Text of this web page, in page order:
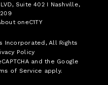
Suite 402 I Nashville,
oneC1TY
Incorporated , All Rights
Policy
and the Google
of Service apply.